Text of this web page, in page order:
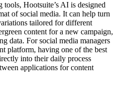
Hootsuite’s AI is designed
of social media. It can help turn
tailored for different
content for a new campaign,
data. For social media managers
platform, having one of the best
into their daily process
applications for content